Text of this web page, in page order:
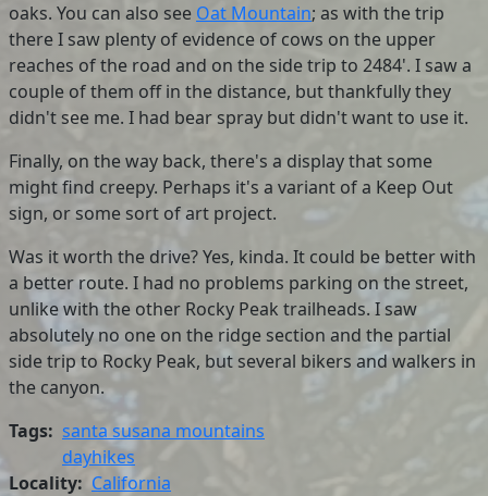
oaks. You can also see Oat Mountain; as with the trip
there I saw plenty of evidence of cows on the upper
reaches of the road and on the side trip to 2484'. I saw a
couple of them off in the distance, but thankfully they
didn't see me. I had bear spray but didn't want to use it.
Finally, on the way back, there's a display that some
might find creepy. Perhaps it's a variant of a Keep Out
sign, or some sort of art project.
Was it worth the drive? Yes, kinda. It could be better with
a better route. I had no problems parking on the street,
unlike with the other Rocky Peak trailheads. I saw
absolutely no one on the ridge section and the partial
side trip to Rocky Peak, but several bikers and walkers in
the canyon.
Tags
santa susana mountains
dayhikes
Locality
California